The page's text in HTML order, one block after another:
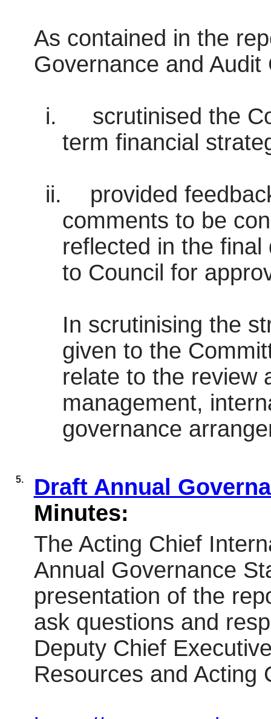
As contained in the
Governance and Audit
i.
scrutinised the
term financial
ii.
provided
comments to be
reflected in the
to Council for
In scrutinising the
given to the
relate to the review
management,
governance
5.
Draft Annual
Minutes:
The Acting Chief
Annual Governance
presentation of the
ask questions and
Deputy Chief
Resources and Acting